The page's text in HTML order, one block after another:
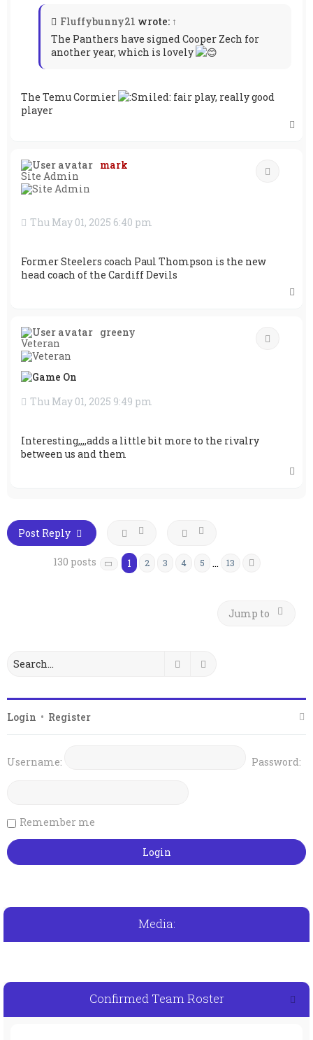
Fluffybunny21 wrote: ↑
The Panthers have signed Cooper Zech for
another year, which is lovely
The Temu Cormier
fair play, really good
player
mark
Site Admin
Thu May 01, 2025 6:40 pm
Former Steelers coach Paul Thompson is the new
head coach of the Cardiff Devils
greeny
Veteran
Thu May 01, 2025 9:49 pm
Interesting,,,,adds a little bit more to the rivalry
between us and them
Post Reply
130 posts Page of 13
1 2 3 4 5 … 13
Jump to
Search
Login • Register
Username: Password:
Remember me
Media:
Confirmed Team Roster